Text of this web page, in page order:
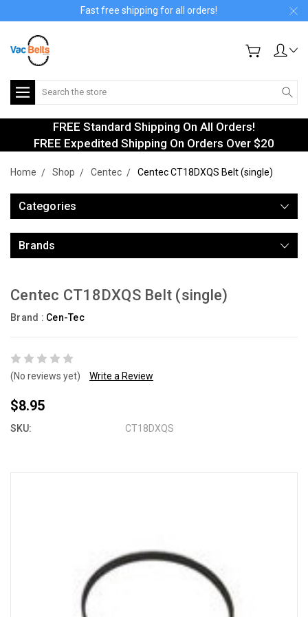
Fast free shipping for all orders!
Search
FREE Standard Shipping On All Orders!
FREE Expedited Shipping On Orders Over $20
Home Shop Centec Centec CT18DXQS Belt (single)
Categories
Brands
Centec CT18DXQS Belt (single)
Brand : Cen-Tec
(No reviews yet) Write a Review
$8.95
SKU: CT18DXQS